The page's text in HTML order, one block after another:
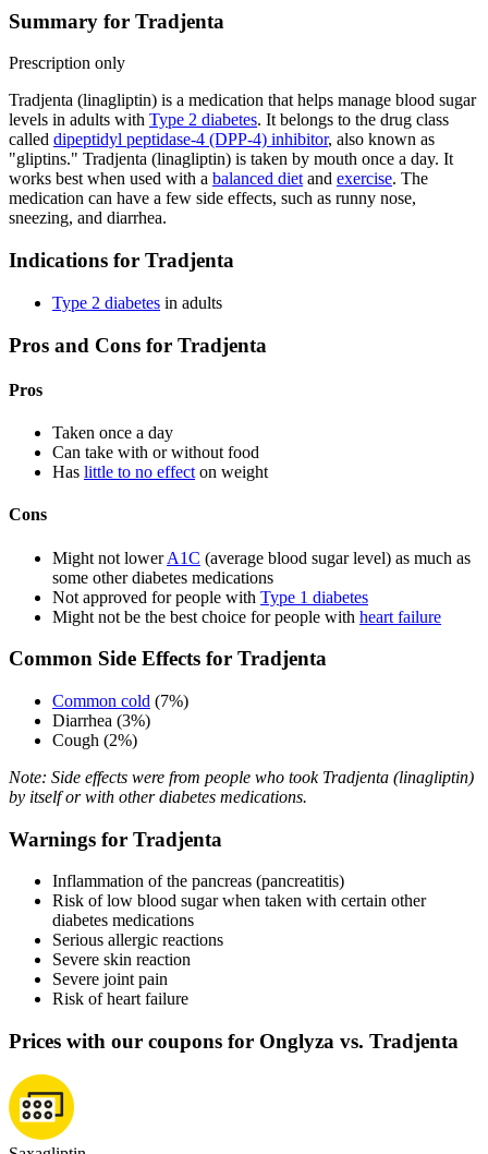
Summary for Tradjenta
Prescription only
Tradjenta (linagliptin) is a medication that helps manage blood sugar
levels in adults with Type 2 diabetes. It belongs to the drug class
called dipeptidyl peptidase-4 (DPP-4) inhibitor, also known as
"gliptins." Tradjenta (linagliptin) is taken by mouth once a day. It
works best when used with a balanced diet and exercise. The
medication can have a few side effects, such as runny nose,
sneezing, and diarrhea.
Indications for Tradjenta
Type 2 diabetes in adults
Pros and Cons for Tradjenta
Pros
Taken once a day
Can take with or without food
Has little to no effect on weight
Cons
Might not lowerA1C (average blood sugar level) as much as
some other diabetes medications
Not approved for people with Type 1 diabetes
Might not be the best choice for people with heart failure
Common Side Effects for Tradjenta
Common cold (7%)
Diarrhea (3%)
Cough (2%)
Note: Side effects were from people who took Tradjenta (linagliptin)
by itself or with other diabetes medications.
Warnings for Tradjenta
Inflammation of the pancreas (pancreatitis)
Risk of low blood sugar when taken with certain other
diabetes medications
Serious allergic reactions
Severe skin reaction
Severe joint pain
Risk of heart failure
Prices with our coupons for Onglyza vs. Tradjenta